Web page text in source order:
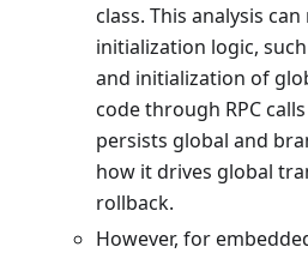
class. This analysis
initialization logic,
and initialization of
code through RPC
persists global and
how it drives global
rollback.
However, for